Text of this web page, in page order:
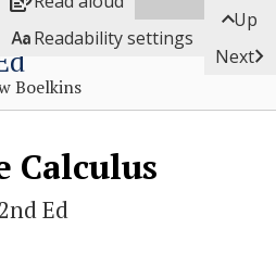
Calculus
Boelkins
Readability settings
Up
Next
Calculus
Ed